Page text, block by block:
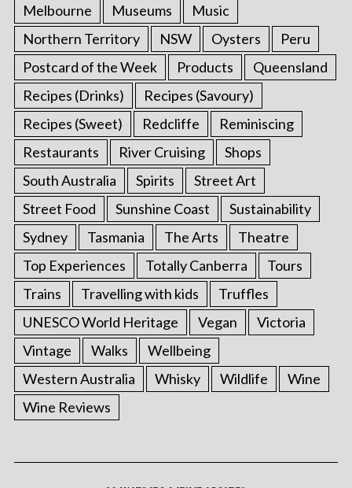
Melbourne
Museums
Music
Northern Territory
NSW Oysters
Peru
Postcard of the Week
Products
Queensland
Recipes (Drinks)
Recipes (Savoury)
Recipes (Sweet)
Redcliffe
Reminiscing
Restaurants
River Cruising
Shops
South Australia
Spirits
Street Art
Street Food
Sunshine Coast
Sustainability
Sydney
Tasmania The Arts
Theatre
Top Experiences
Totally Canberra
Tours
Trains
Travelling with kids
Truffles
UNESCO World Heritage
Vegan
Victoria
Vintage
Walks
Wellbeing
Western Australia
Whisky Wildlife
Wine
Wine Reviews